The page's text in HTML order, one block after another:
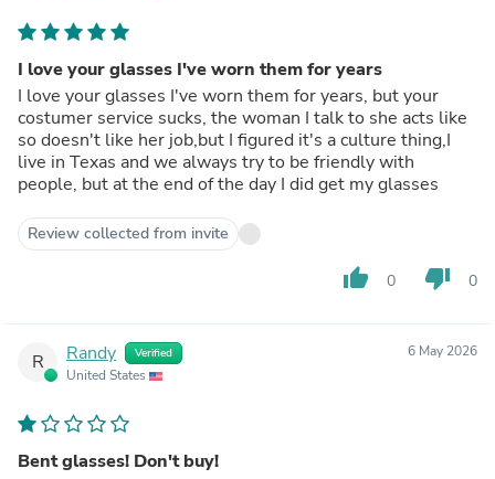
I love your glasses I've worn them for years
I love your glasses I've worn them for years, but your
costumer service sucks, the woman I talk to she acts like
so doesn't like her job,but I figured it's a culture thing,I
live in Texas and we always try to be friendly with
people, but at the end of the day I did get my glasses
Review collected from invite
thumb_up 0 thumb_down 0
R Randy Verified
United States
6 May 2026
Bent glasses! Don't buy!